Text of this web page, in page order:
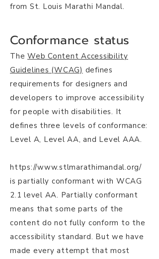
from St. Louis Marathi Mandal.
Conformance status
The Web Content Accessibility
Guidelines (WCAG) defines
requirements for designers and
developers to improve accessibility
for people with disabilities. It
defines three levels of conformance:
Level A, Level AA, and Level AAA.
https://www.stlmarathimandal.org/
is partially conformant with WCAG
2.1 level AA. Partially conformant
means that some parts of the
content do not fully conform to the
accessibility standard. But we have
made every attempt that most